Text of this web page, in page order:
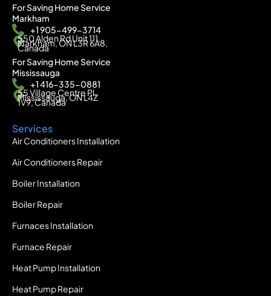
For Saving Home Service
Markham
+1 905-499-3714
550 Alden Rd Unit 111,
Markham, ON L3R 6A8,
Canada
For Saving Home Service
Mississauga
+1 416-335-0881
55 Village Centre Pl,
Mississauga, ON L4Z
1V9, Canada
Services
Air Conditioners Installation
Air Conditioners Repair
Boiler Installation
Boiler Repair
Furnaces Installation
Furnace Repair
Heat Pump Installation
Heat Pump Repair